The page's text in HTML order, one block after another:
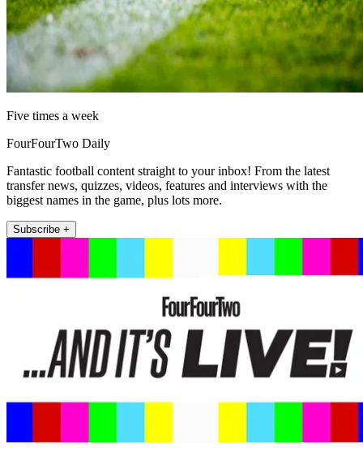
Five times a week
FourFourTwo Daily
Fantastic football content straight to your inbox! From the latest
transfer news, quizzes, videos, features and interviews with the
biggest names in the game, plus lots more.
Subscribe +